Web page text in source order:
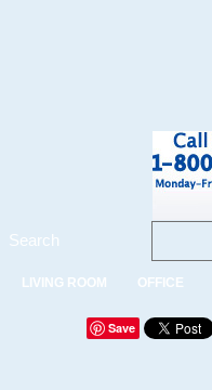
Search
LIVING ROOM OFFICE
Save